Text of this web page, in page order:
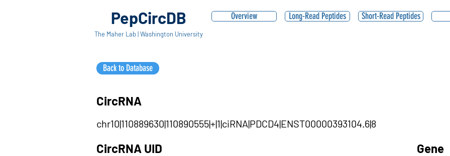
PepCircDB
The Maher Lab | Washington University
Overview
Back to Database
Long-Read Peptides Short-Read Peptides
CircRNA
chr10|110889630|110890555|+|1|ciRNA|PDCD4|ENST00000393104.6|8
CircRNA UID Gene